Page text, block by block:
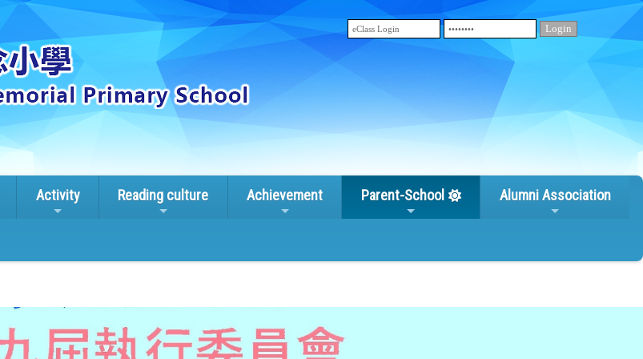
Activity Reading culture Achievement Parent-School Alumni Association